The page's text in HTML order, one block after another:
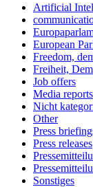
Artificial
European
Freedom,
Freiheit,
Job offers
Media reports
Nicht
Other
Press
Press releases
Sonstiges